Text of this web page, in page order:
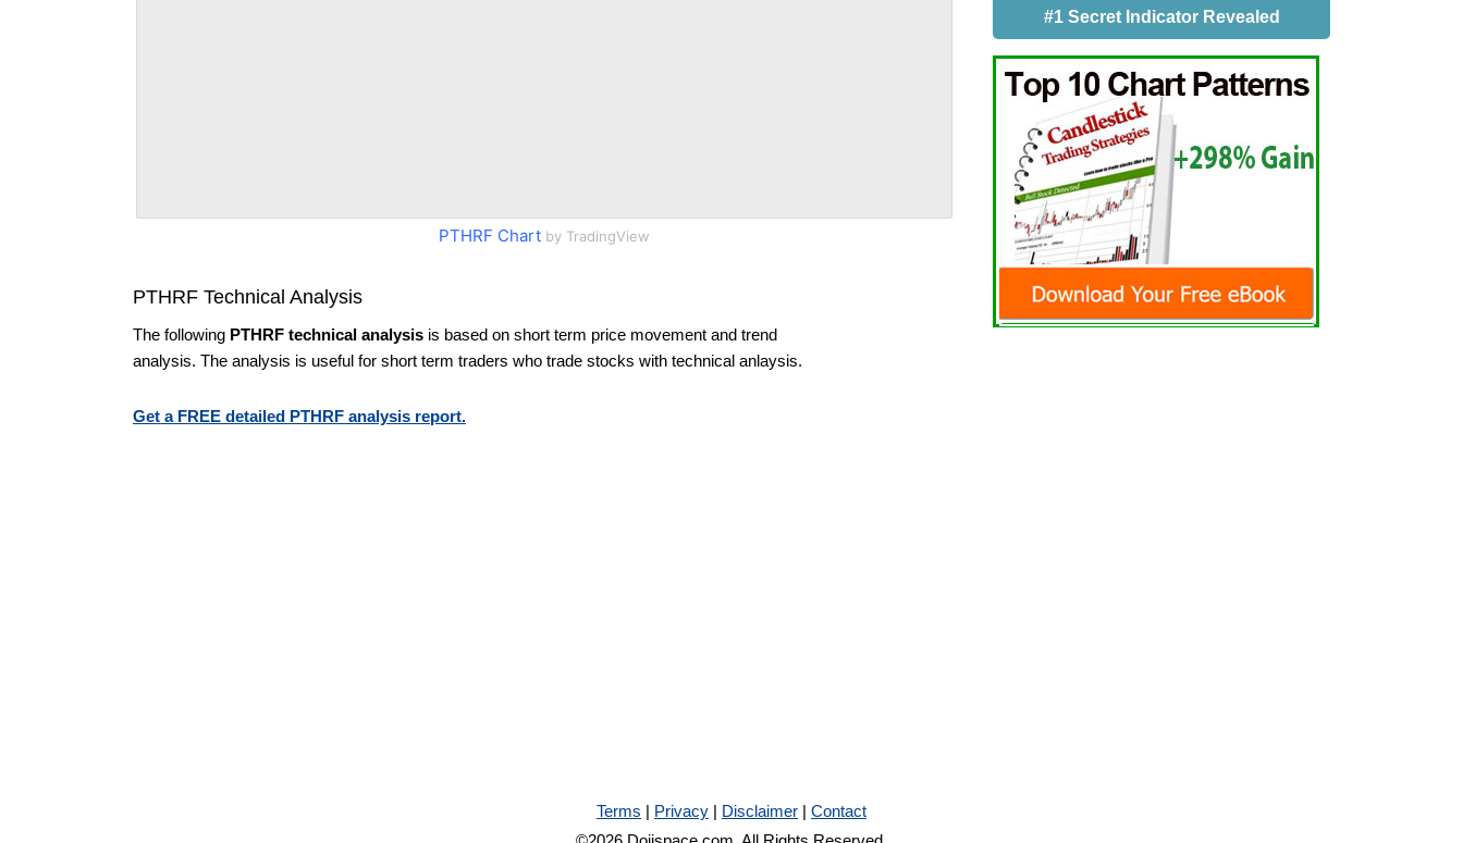
PTHRF Chart by TradingView
PTHRF Technical Analysis
The following PTHRF technical analysis is based on short term price movement and trend
analysis. The analysis is useful for short term traders who trade stocks with technical anlaysis.
Get a FREE detailed PTHRF analysis report.
#1 Secret Indicator Revealed
Terms | Privacy | Disclaimer | Contact